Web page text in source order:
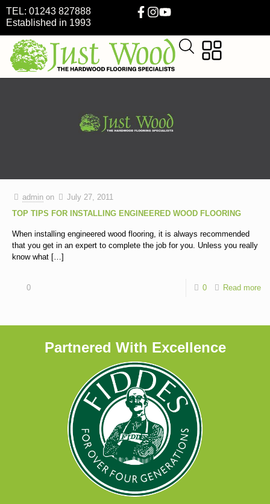
TEL: 01243 827888
Established in 1993
admin on
July 27, 2011
TOP TIPS FOR INSTALLING ENGINEERED WOOD FLOORING
When installing engineered wood flooring, it is always recommended
that you get in an expert to complete the job for you. Unless you really
know what […]
0 0 Read more
Partnered With Excellence